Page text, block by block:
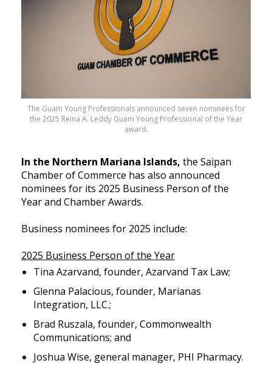
The Guam Young Professionals announced seven nominees for
the 2025 Reina A. Leddy Guam Young Professional of the Year
award.
In the Northern Mariana Islands, the Saipan
Chamber of Commerce has also announced
nominees for its 2025 Business Person of the
Year and Chamber Awards.
Business nominees for 2025 include:
2025 Business Person of the Year
Tina Azarvand, founder, Azarvand Tax Law;
Glenna Palacious, founder, Marianas
Integration, LLC.;
Brad Ruszala, founder, Commonwealth
Communications; and
Joshua Wise, general manager, PHI Pharmacy.